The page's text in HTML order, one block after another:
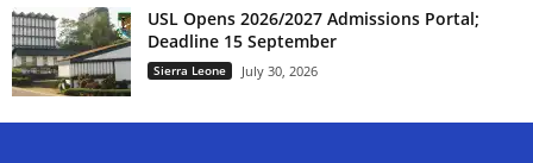
USL Opens 2026/2027 Admissions Portal;
Deadline 15 September
Sierra Leone July 30, 2026